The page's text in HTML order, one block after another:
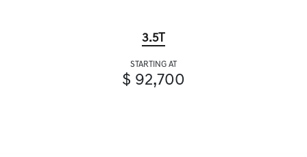
3.5T
STARTING AT
$ 92,700